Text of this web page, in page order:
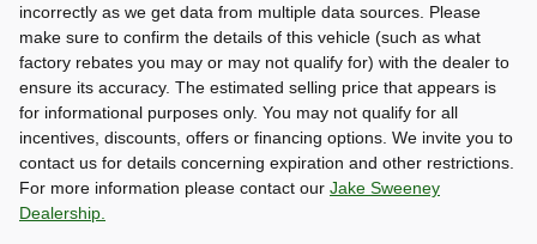
incorrectly as we get data from multiple data sources. Please
make sure to confirm the details of this vehicle (such as what
factory rebates you may or may not qualify for) with the dealer to
ensure its accuracy. The estimated selling price that appears is
for informational purposes only. You may not qualify for all
incentives, discounts, offers or financing options. We invite you to
contact us for details concerning expiration and other restrictions.
For more information please contact our Jake Sweeney
Dealership.